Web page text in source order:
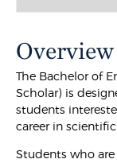
Overview
The Bachelor of
Scholar) is
students
career in scientific
Students who